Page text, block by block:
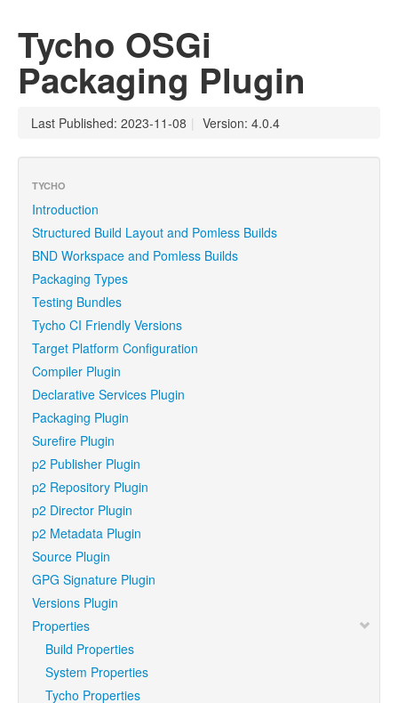
Tycho OSGi
Packaging Plugin
Last Published: 2023-11-08 | Version: 4.0.4
TYCHO
Introduction
Structured Build Layout and Pomless Builds
BND Workspace and Pomless Builds
Packaging Types
Testing Bundles
Tycho CI Friendly Versions
Target Platform Configuration
Compiler Plugin
Declarative Services Plugin
Packaging Plugin
Surefire Plugin
p2 Publisher Plugin
p2 Repository Plugin
p2 Director Plugin
p2 Metadata Plugin
Source Plugin
GPG Signature Plugin
Versions Plugin
Properties
Build Properties
System Properties
Tycho Properties